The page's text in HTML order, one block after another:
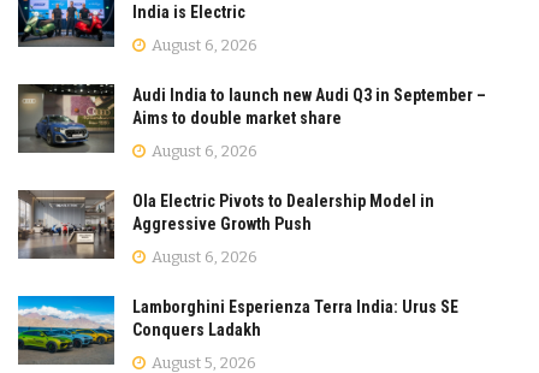
India is Electric
August 6, 2026
Audi India to launch new Audi Q3 in September –
Aims to double market share
August 6, 2026
Ola Electric Pivots to Dealership Model in
Aggressive Growth Push
August 6, 2026
Lamborghini Esperienza Terra India: Urus SE
Conquers Ladakh
August 5, 2026